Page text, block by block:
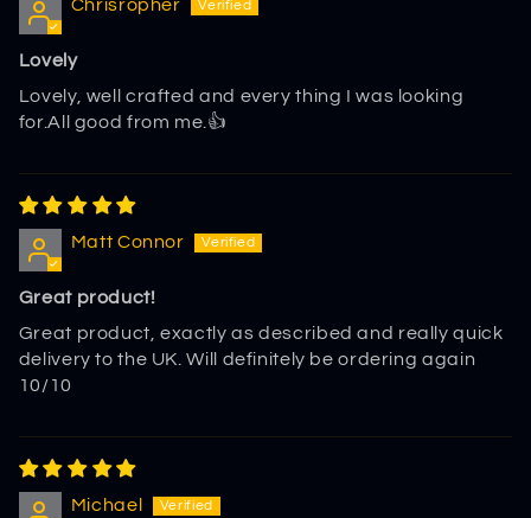
Chrisropher
Lovely
Lovely, well crafted and every thing I was looking
for.All good from me.👍
Matt Connor
Great product!
Great product, exactly as described and really quick
delivery to the UK. Will definitely be ordering again
10/10
Michael